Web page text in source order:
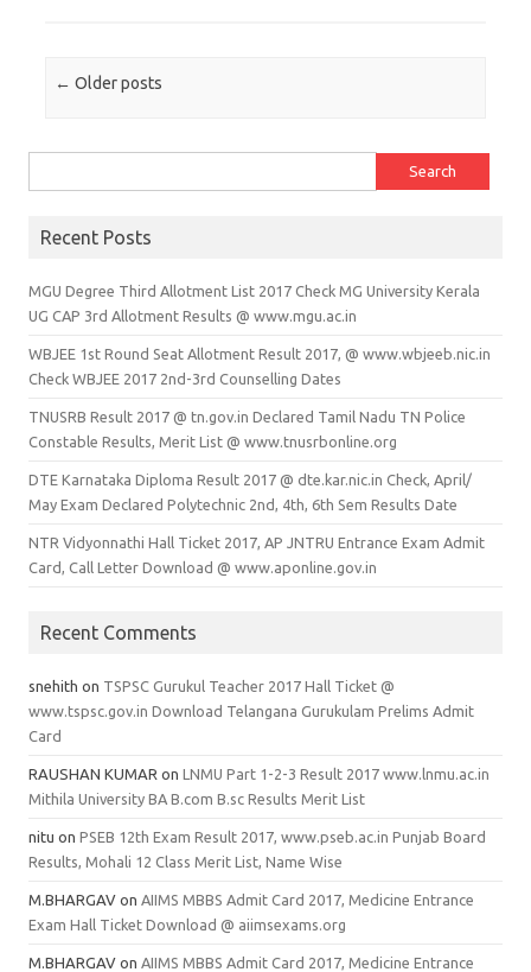
Post navigation
← Older posts
Recent Posts
MGU Degree Third Allotment List 2017 Check MG University Kerala
UG CAP 3rd Allotment Results @ www.mgu.ac.in
WBJEE 1st Round Seat Allotment Result 2017, @ www.wbjeeb.nic.in
Check WBJEE 2017 2nd-3rd Counselling Dates
TNUSRB Result 2017 @ tn.gov.in Declared Tamil Nadu TN Police
Constable Results, Merit List @ www.tnusrbonline.org
DTE Karnataka Diploma Result 2017 @ dte.kar.nic.in Check, April/
May Exam Declared Polytechnic 2nd, 4th, 6th Sem Results Date
NTR Vidyonnathi Hall Ticket 2017, AP JNTRU Entrance Exam Admit
Card, Call Letter Download @ www.aponline.gov.in
Recent Comments
snehith on TSPSC Gurukul Teacher 2017 Hall Ticket @
www.tspsc.gov.in Download Telangana Gurukulam Prelims Admit
Card
RAUSHAN KUMAR on LNMU Part 1-2-3 Result 2017 www.lnmu.ac.in
Mithila University BA B.com B.sc Results Merit List
nitu on PSEB 12th Exam Result 2017, www.pseb.ac.in Punjab Board
Results, Mohali 12 Class Merit List, Name Wise
M.BHARGAV on AIIMS MBBS Admit Card 2017, Medicine Entrance
Exam Hall Ticket Download @ aiimsexams.org
M.BHARGAV on AIIMS MBBS Admit Card 2017, Medicine Entrance